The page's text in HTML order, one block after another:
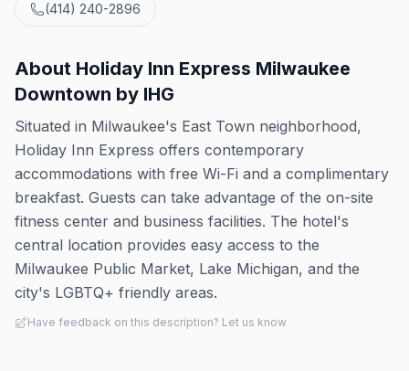
(414) 240-2896
About Holiday Inn Express Milwaukee
Downtown by IHG
Situated in Milwaukee's East Town neighborhood,
Holiday Inn Express offers contemporary
accommodations with free Wi-Fi and a complimentary
breakfast. Guests can take advantage of the on-site
fitness center and business facilities. The hotel's
central location provides easy access to the
Milwaukee Public Market, Lake Michigan, and the
city's LGBTQ+ friendly areas.
Have feedback on this description? Let us know